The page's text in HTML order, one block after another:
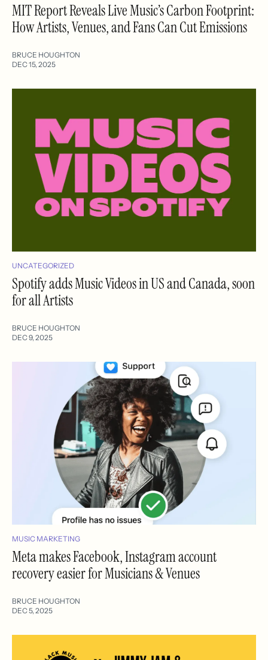
MIT Report Reveals Live Music’s Carbon Footprint:
How Artists, Venues, and Fans Can Cut Emissions
BRUCE HOUGHTON
DEC 15, 2025
UNCATEGORIZED
Spotify adds Music Videos in US and Canada, soon
for all Artists
BRUCE HOUGHTON
DEC 9, 2025
MUSIC MARKETING
Meta makes Facebook, Instagram account
recovery easier for Musicians & Venues
BRUCE HOUGHTON
DEC 5, 2025